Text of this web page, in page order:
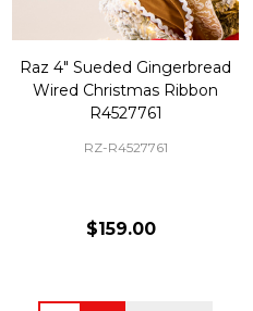
Raz 4" Sueded Gingerbread
Wired Christmas Ribbon
R4527761
RZ-R4527761
$159.00